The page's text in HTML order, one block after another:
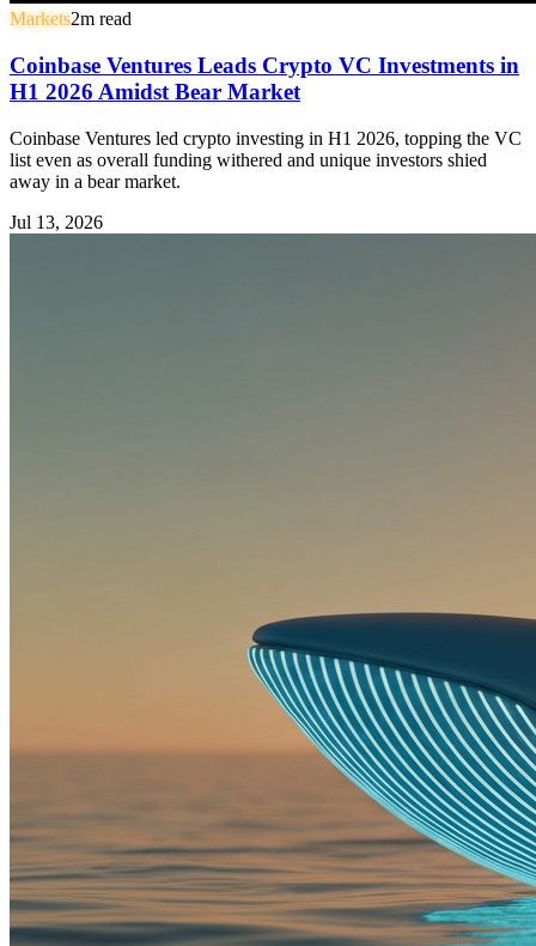
Markets2m read
Coinbase Ventures Leads Crypto VC Investments in
H1 2026 Amidst Bear Market
Coinbase Ventures led crypto investing in H1 2026, topping the VC
list even as overall funding withered and unique investors shied
away in a bear market.
Jul 13, 2026